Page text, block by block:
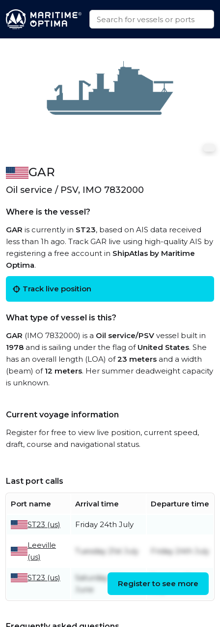
GAR
Oil service / PSV, IMO 7832000
Where is the vessel?
GAR is currently in ST23, based on AIS data received
less than 1h ago. Track GAR live using high-quality AIS by
registering a free account in ShipAtlas by Maritime
Optima.
Track live position
What type of vessel is this?
GAR (IMO 7832000) is a Oil service/PSV vessel built in
1978 and is sailing under the flag of United States. She
has an overall length (LOA) of23 meters and a width
(beam) of 12 meters. Her summer deadweight capacity
is unknown.
Current voyage information
Register for free to view live position, current speed,
draft, course and navigational status.
Last port calls
Port name Arrival time Departure time
ST23 (us) Friday 24th July
Leeville
(us)
Tuesday 21st July Friday 24th July
ST23 (us)
Saturday 20th
June
July
Register to see more